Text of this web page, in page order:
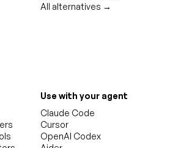
All alternatives →
Use with your agent
Claude Code
Cursor
OpenAI Codex